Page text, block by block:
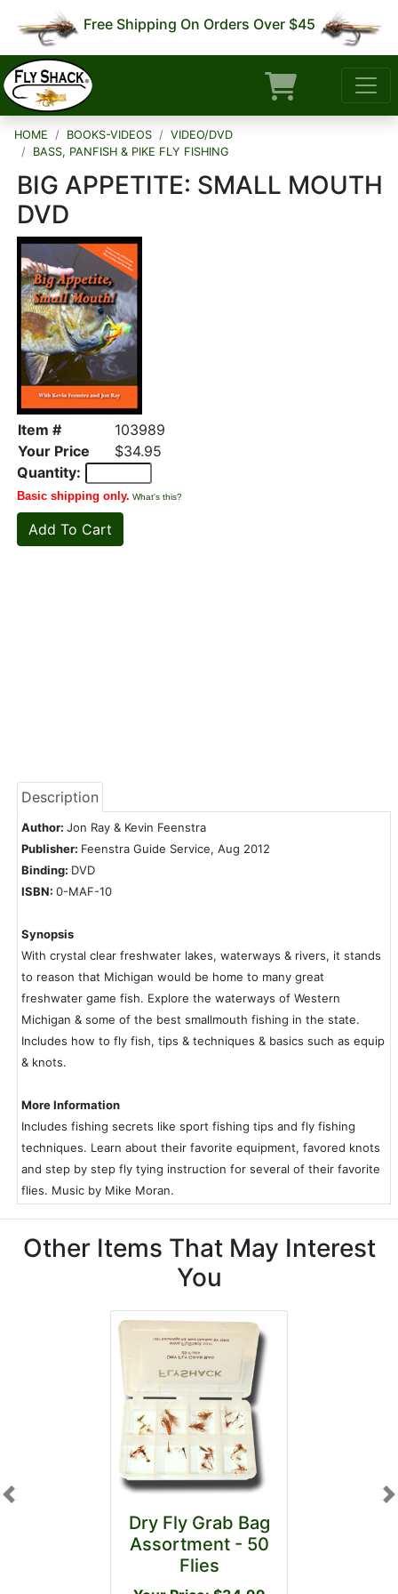
Free Shipping On Orders Over $45
HOME BOOKS-VIDEOS
VIDEO/DVD
BASS, PANFISH & PIKE FLY FISHING
BIG APPETITE: SMALL MOUTH
DVD
Item #
103989
Your Price
$34.95
Quantity:
Basic shipping only. What's this?
Description
Author: Jon Ray & Kevin Feenstra
Publisher: Feenstra Guide Service, Aug 2012
Binding: DVD
ISBN: 0-MAF-10
Synopsis
With crystal clear freshwater lakes, waterways & rivers, it stands
to reason that Michigan would be home to many great
freshwater game fish. Explore the waterways of Western
Michigan & some of the best smallmouth fishing in the state.
Includes how to fly fish, tips & techniques & basics such as equip
& knots.
More Information
Includes fishing secrets like sport fishing tips and fly fishing
techniques. Learn about their favorite equipment, favored knots
and step by step fly tying instruction for several of their favorite
flies. Music by Mike Moran.
Other Items That May Interest
You
Dry Fly Grab Bag
Assortment - 50
Flies
Previous